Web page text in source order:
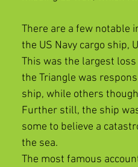
There are a few notable
the US Navy cargo ship,
This was the largest
the Triangle was
ship, while others
Further still, the ship
some to believe a
the sea.
The most famous